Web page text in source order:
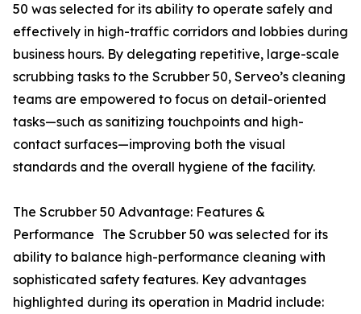
50 was selected for its ability to operate safely and
effectively in high-traffic corridors and lobbies during
business hours. By delegating repetitive, large-scale
scrubbing tasks to the Scrubber 50, Serveo’s cleaning
teams are empowered to focus on detail-oriented
tasks—such as sanitizing touchpoints and high-
contact surfaces—improving both the visual
standards and the overall hygiene of the facility.
The Scrubber 50 Advantage: Features &
Performance The Scrubber 50 was selected for its
ability to balance high-performance cleaning with
sophisticated safety features. Key advantages
highlighted during its operation in Madrid include: